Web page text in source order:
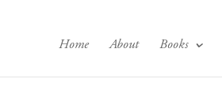
Home About Books